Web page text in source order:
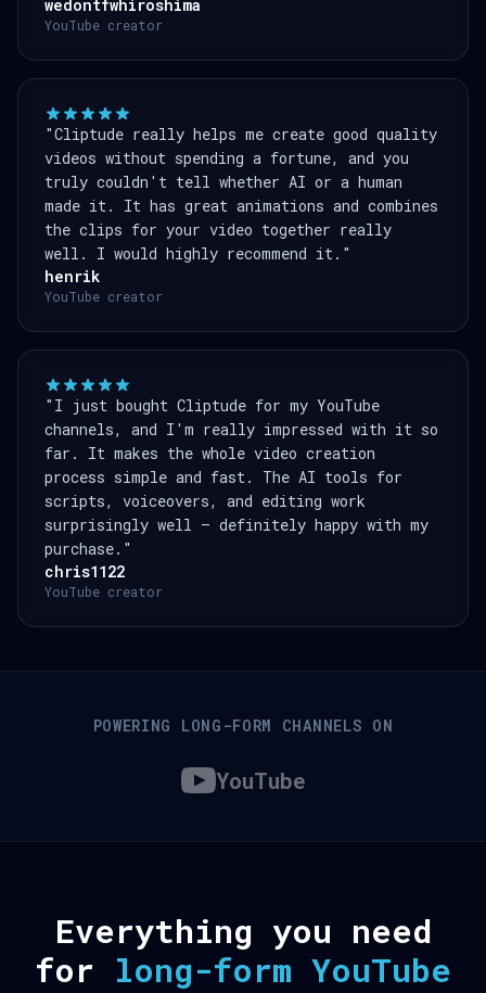
wedontfwhiroshima
YouTube creator
"Cliptude really helps me create good quality
videos without spending a fortune, and you
truly couldn't tell whether AI or a human
made it. It has great animations and combines
the clips for your video together really
well. I would highly recommend it."
henrik
YouTube creator
"I just bought Cliptude for my YouTube
channels, and I'm really impressed with it so
far. It makes the whole video creation
process simple and fast. The AI tools for
scripts, voiceovers, and editing work
surprisingly well — definitely happy with my
purchase."
chris1122
YouTube creator
POWERING LONG-FORM CHANNELS ON
YouTube
Everything you need
for long-form YouTube